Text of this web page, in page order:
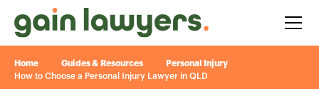
Home Guides & Resources
Personal Injury
How to Choose a Personal Injury Lawyer in QLD